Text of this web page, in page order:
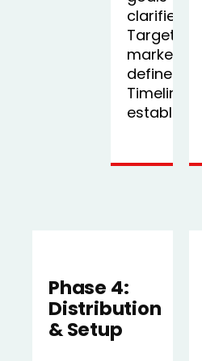
clarified,
Target
market
defined,
Timeline
established
Phase 4:
Distribution
& Setup